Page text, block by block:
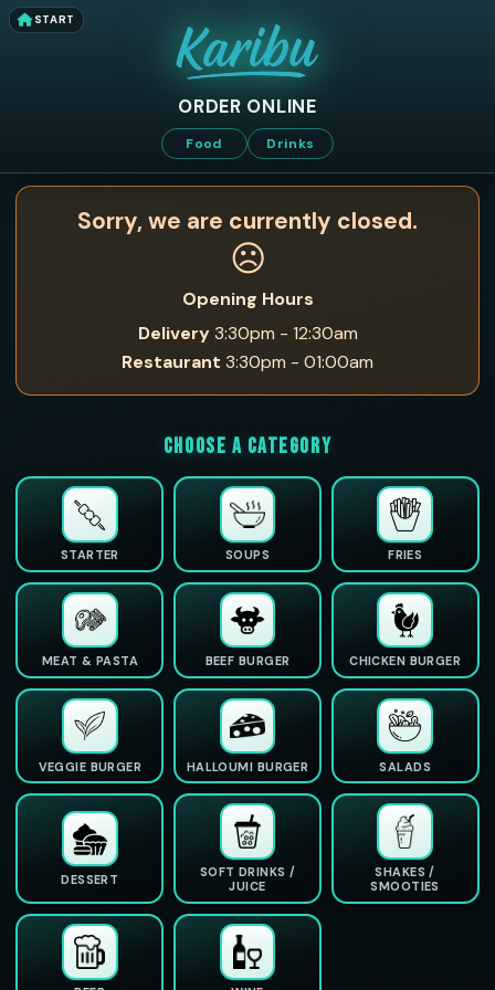
START
ORDER ONLINE
Food Drinks
Sorry, we are currently closed.
☹️
Opening Hours
Delivery3:30pm - 12:30am
Restaurant 3:30pm - 01:00am
CHOOSE A CATEGORY
STARTER SOUPS FRIES
MEAT & PASTA BEEF BURGER CHICKEN BURGER
VEGGIE BURGER HALLOUMI BURGER SALADS
DESSERT
SOFT DRINKS /
JUICE
SHAKES /
SMOOTIES